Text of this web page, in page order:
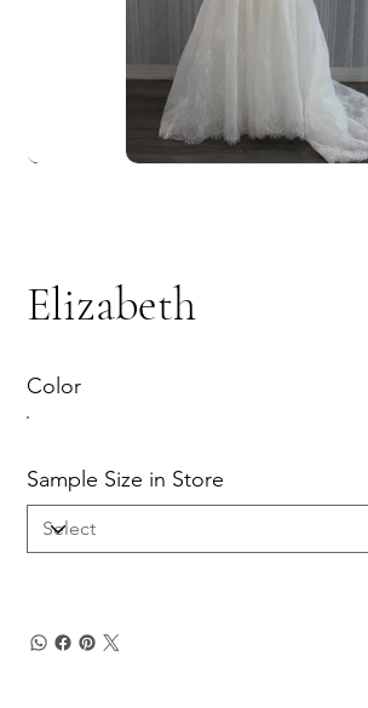
Elizabeth
Color
Sample Size in Store